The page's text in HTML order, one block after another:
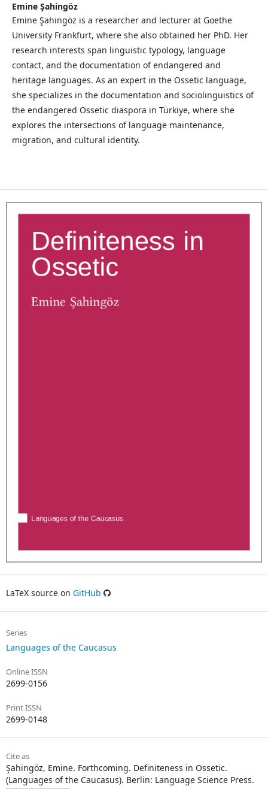
Emine Şahingöz
Emine Şahingöz is a researcher and lecturer at Goethe
University Frankfurt, where she also obtained her PhD. Her
research interests span linguistic typology, language
contact, and the documentation of endangered and
heritage languages. As an expert in the Ossetic language,
she specializes in the documentation and sociolinguistics of
the endangered Ossetic diaspora in Türkiye, where she
explores the intersections of language maintenance,
migration, and cultural identity.
LaTeX source on GitHub
Series
Languages of the Caucasus
Online ISSN
2699-0156
Print ISSN
2699-0148
Cite as
Şahingöz, Emine. Forthcoming. Definiteness in Ossetic.
(Languages of the Caucasus). Berlin: Language Science Press.